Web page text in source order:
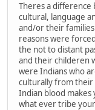
Theres a difference
cultural, language
and/or their
reasons were
the not to distant
and their childeren
were Indians who
culturally from
Indian blood
what ever tribe